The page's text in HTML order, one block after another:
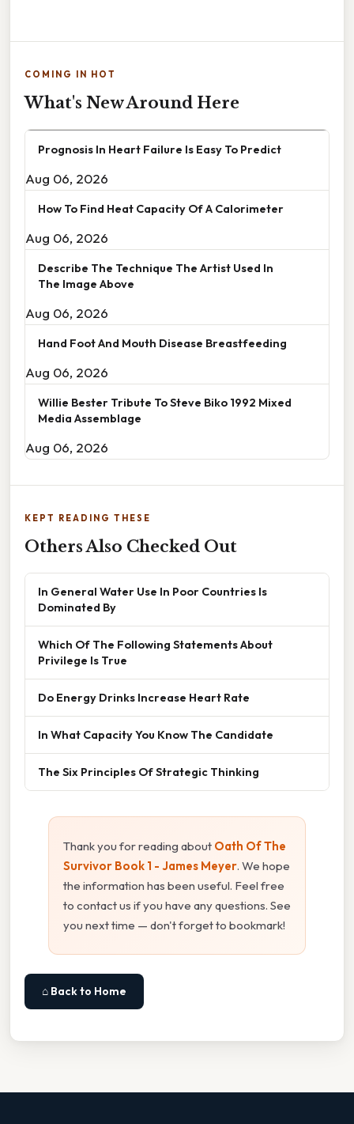
COMING IN HOT
What's New Around Here
Prognosis In Heart Failure Is Easy To Predict
Aug 06, 2026
How To Find Heat Capacity Of A Calorimeter
Aug 06, 2026
Describe The Technique The Artist Used In
The Image Above
Aug 06, 2026
Hand Foot And Mouth Disease Breastfeeding
Aug 06, 2026
Willie Bester Tribute To Steve Biko 1992 Mixed
Media Assemblage
Aug 06, 2026
KEPT READING THESE
Others Also Checked Out
In General Water Use In Poor Countries Is
Dominated By
Which Of The Following Statements About
Privilege Is True
Do Energy Drinks Increase Heart Rate
In What Capacity You Know The Candidate
The Six Principles Of Strategic Thinking
Thank you for reading about Oath Of The
Survivor Book 1 - James Meyer. We hope
the information has been useful. Feel free
to contact us if you have any questions. See
you next time — don't forget to bookmark!
⌂ Back to Home